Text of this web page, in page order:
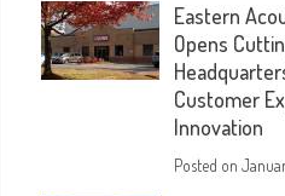
Eastern
Opens
Customer
Innovation
Posted on